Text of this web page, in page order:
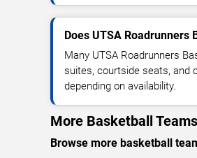
Does UTSA
Many UTSA Roadrunners
suites, courtside seats, and
depending on availability.
More Basketball
Browse more basketball